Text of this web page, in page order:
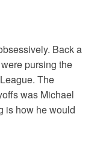
Back a
pursing the
The
was Michael
is how he would